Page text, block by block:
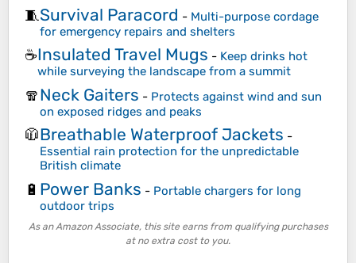
🧵Survival Paracord - Multi-purpose cordage
for emergency repairs and shelters
☕Insulated Travel Mugs - Keep drinks hot
while surveying the landscape from a summit
🧣Neck Gaiters - Protects against wind and sun
on exposed ridges and peaks
🧥Breathable Waterproof Jackets -
Essential rain protection for the unpredictable
British climate
🔋 Power Banks - Portable chargers for long
outdoor trips
As an Amazon Associate, this site earns from qualifying purchases
at no extra cost to you.